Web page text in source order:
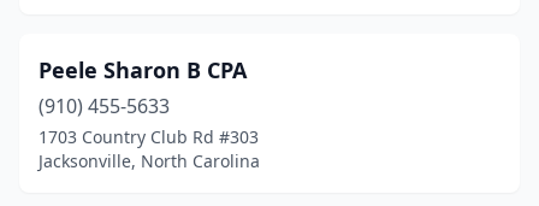
Peele Sharon B CPA
(910) 455-5633
1703 Country Club Rd #303
Jacksonville, North Carolina